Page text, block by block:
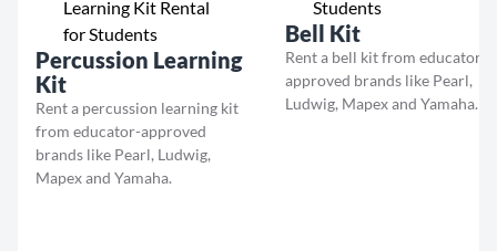
Percussion Learning
Kit
Rent a percussion learning kit
from educator-approved
brands like Pearl, Ludwig,
Mapex and Yamaha.
Bell Kit
Rent a bell kit from educator-
approved brands like Pearl,
Ludwig, Mapex and Yamaha.